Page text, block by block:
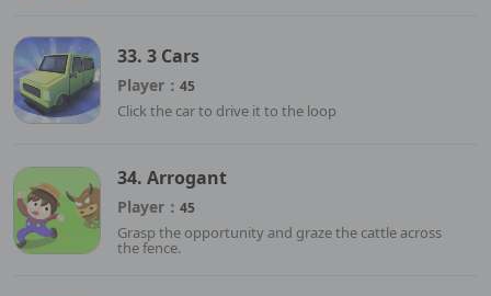
33. 3 Cars
Player： 45
Click the car to drive it to the loop
34. Arrogant
Player： 45
Grasp the opportunity and graze the cattle across
the fence.